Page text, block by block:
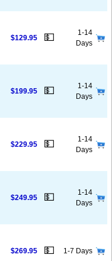
$129.95 💵
1-14
Days
$199.95 💵
1-14
Days
$229.95 💵
1-14
Days
$249.95 💵
1-14
Days
$269.95 💵 1-7 Days